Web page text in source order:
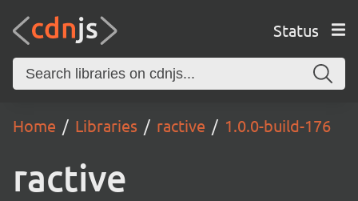
Status
Home Libraries ractive 1.0.0-build-176
ractive